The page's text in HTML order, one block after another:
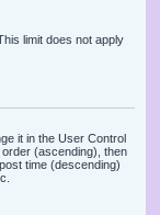
limit does not apply
it in the User Control
(ascending), then
time (descending)